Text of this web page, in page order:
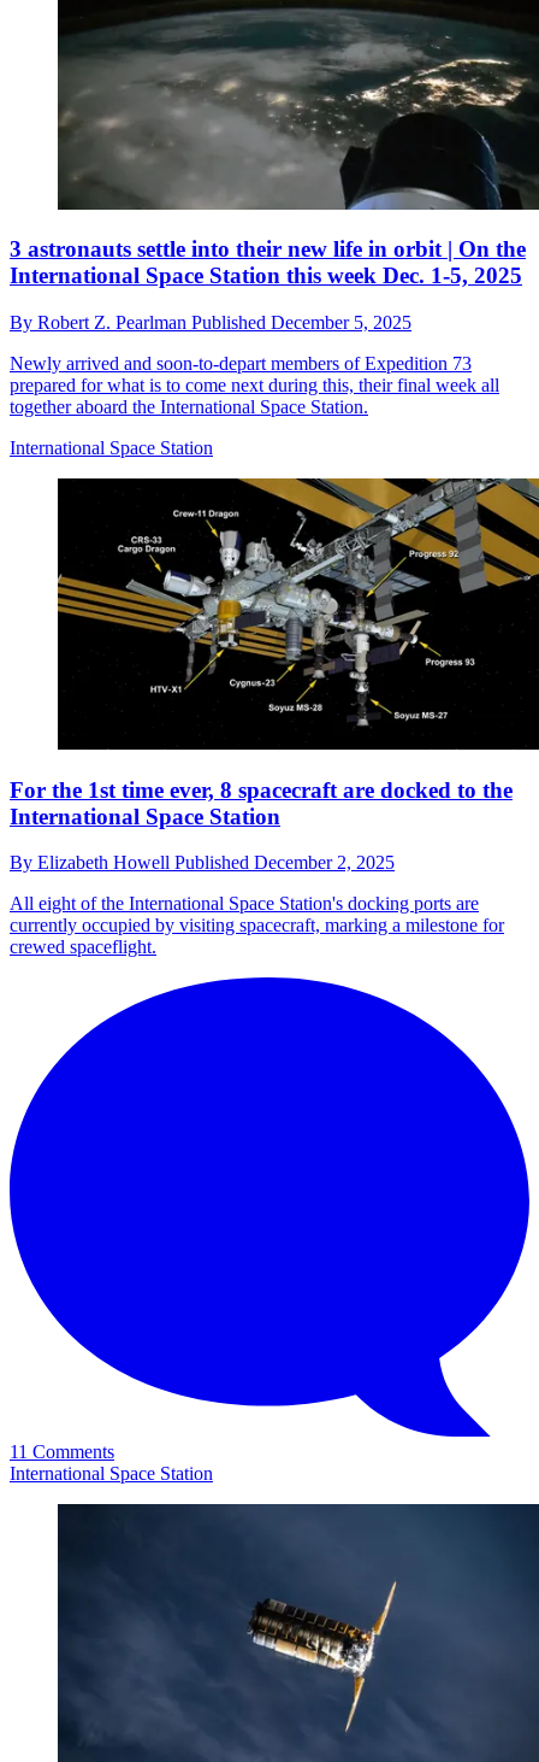
3 astronauts settle into their new life in orbit | On the
International Space Station this week Dec. 1-5, 2025
By Robert Z. Pearlman Published December 5, 2025
Newly arrived and soon-to-depart members of Expedition 73
prepared for what is to come next during this, their final week all
together aboard the International Space Station.
International Space Station
For the 1st time ever, 8 spacecraft are docked to the
International Space Station
By Elizabeth Howell Published December 2, 2025
All eight of the International Space Station's docking ports are
currently occupied by visiting spacecraft, marking a milestone for
crewed spaceflight.
11 Comments
International Space Station